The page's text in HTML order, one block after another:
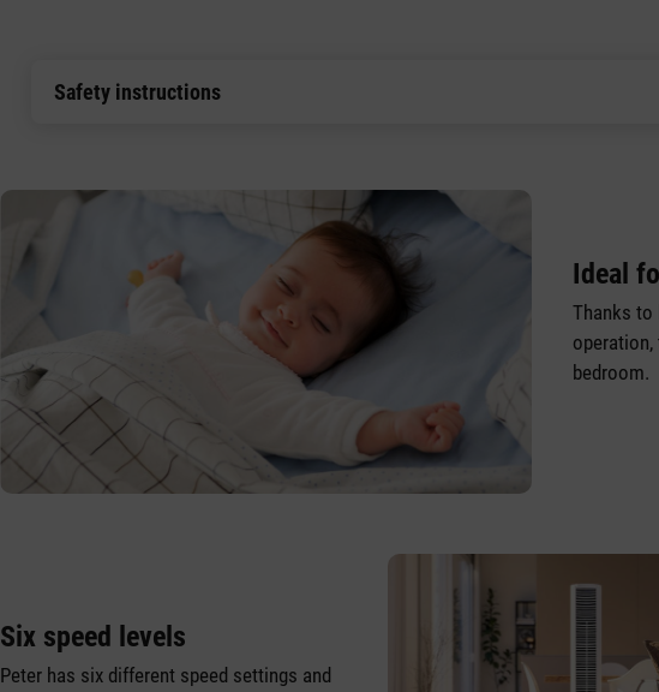
Safety instructions
Ideal
Thanks to
bedroom.
Six speed levels
Peter has six different speed settings and